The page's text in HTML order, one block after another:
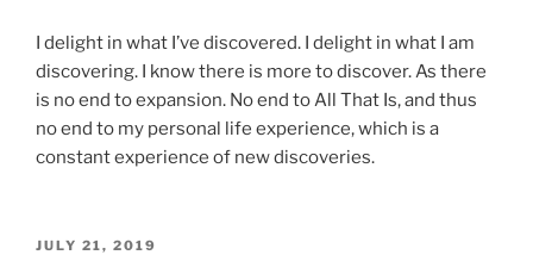
I delight in what I’ve discovered. I delight in what I am
discovering. I know there is more to discover. As there
is no end to expansion. No end to All That Is, and thus
no end to my personal life experience, which is a
constant experience of new discoveries.
POSTED
JULY 21, 2019